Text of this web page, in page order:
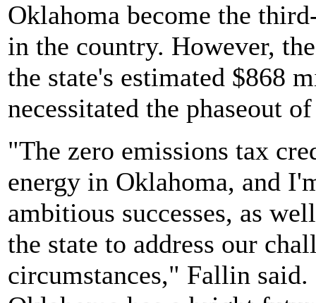
Oklahoma become the
in the country. However,
the state's estimated $868
necessitated the phaseout
"The zero emissions tax
energy in Oklahoma, and
ambitious successes, as
the state to address our
circumstances," Fallin